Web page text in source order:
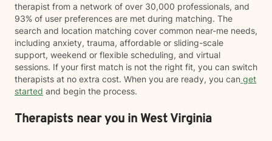
therapist from a network of over 30,000 professionals, and
93% of user preferences are met during matching. The
search and location matching cover common near-me needs,
including anxiety, trauma, affordable or sliding-scale
support, weekend or flexible scheduling, and virtual
sessions. If your first match is not the right fit, you can switch
therapists at no extra cost. When you are ready, you can get
started and begin the process.
Therapists near you in West Virginia